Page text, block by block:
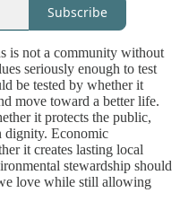
Subscribe
is not a community without
seriously enough to test
be tested by whether it
move toward a better life.
it protects the public,
dignity. Economic
it creates lasting local
stewardship should
love while still allowing